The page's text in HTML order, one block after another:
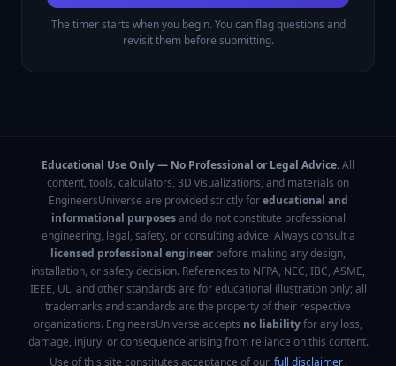
The timer starts when you begin. You can flag questions and
revisit them before submitting.
Educational Use Only — No Professional or Legal Advice.All
content, tools, calculators, 3D visualizations, and materials on
EngineersUniverse are provided strictly foreducational and
informational purposesand do not constitute professional
engineering, legal, safety, or consulting advice. Always consult a
licensed professional engineer before making any design,
installation, or safety decision. References to NFPA, NEC, IBC, ASME,
IEEE, UL, and other standards are for educational illustration only; all
trademarks and standards are the property of their respective
organizations. EngineersUniverse accepts no liabilityfor any loss,
damage, injury, or consequence arising from reliance on this content.
Use of this site constitutes acceptance of our full disclaimer .